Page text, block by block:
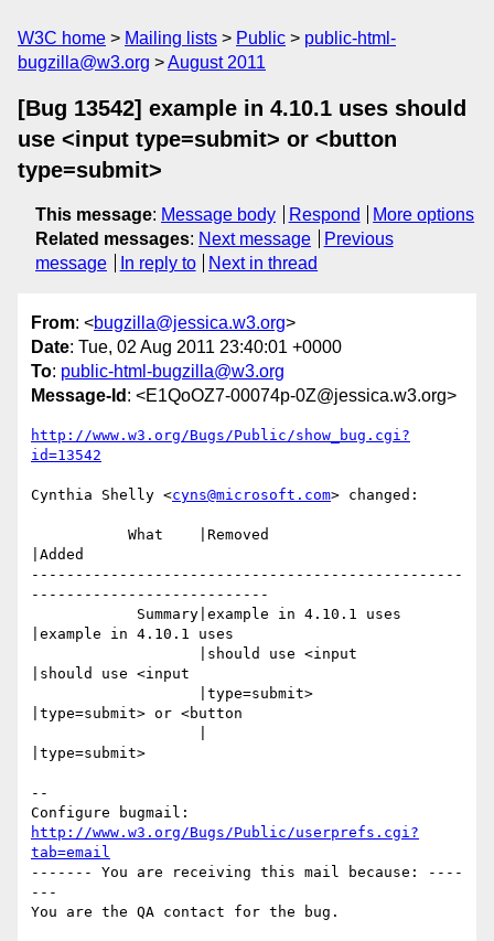
W3C home Mailing lists Public
public-html-
bugzilla@w3.org
August 2011
[Bug 13542] example in 4.10.1 uses should
use <input type=submit> or <button
type=submit>
This message: Message body Respond
More options
Related messages: Next message
Previous
message
In reply to Next in thread
From: <bugzilla@jessica.w3.org>
Date: Tue, 02 Aug 2011 23:40:01 +0000
To: public-html-bugzilla@w3.org
Message-Id : <E1QoOZ7-00074p-0Z@jessica.w3.org>
http://www.w3.org/Bugs/Public/show_bug.cgi?
id=13542
Cynthia Shelly <cyns@microsoft.com> changed:
|Added
-------------------------------------------------
---------------------------
|example in 4.10.1 uses
|should use <input
|type=submit> or <button
|type=submit>
--
http://www.w3.org/Bugs/Public/userprefs.cgi?
tab=email
------- You are receiving this mail because: ----
---